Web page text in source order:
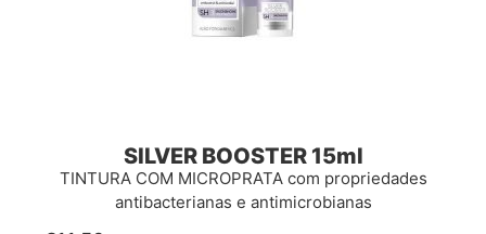
SILVER BOOSTER 15ml
TINTURA COM MICROPRATA com propriedades
antibacterianas e antimicrobianas